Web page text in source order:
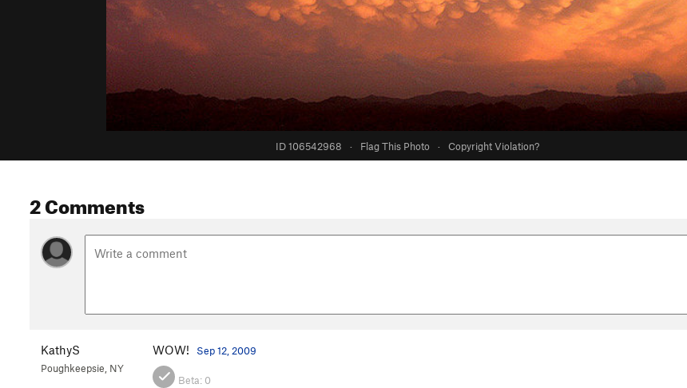
ID 106542968 · Flag This Photo · Copyright Violation?
2 Comments
KathyS
Poughkeepsie, NY
WOW! Sep 12, 2009
Beta: 0